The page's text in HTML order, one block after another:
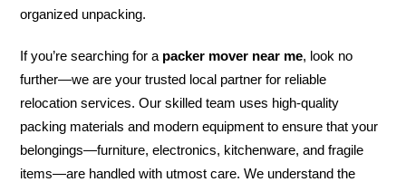
organized unpacking.
If you’re searching for a packer mover near me, look no
further—we are your trusted local partner for reliable
relocation services. Our skilled team uses high-quality
packing materials and modern equipment to ensure that your
belongings—furniture, electronics, kitchenware, and fragile
items—are handled with utmost care. We understand the